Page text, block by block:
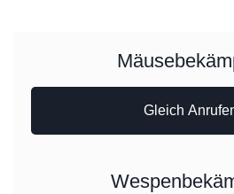
Gleich